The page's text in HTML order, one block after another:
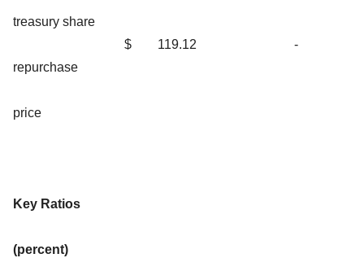
treasury share
repurchase
price
$ 119.12 -
Key Ratios
(percent)